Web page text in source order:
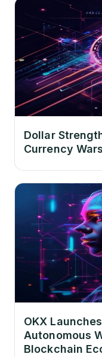
Dollar
Currency
OKX
Autonomous
Blockchain